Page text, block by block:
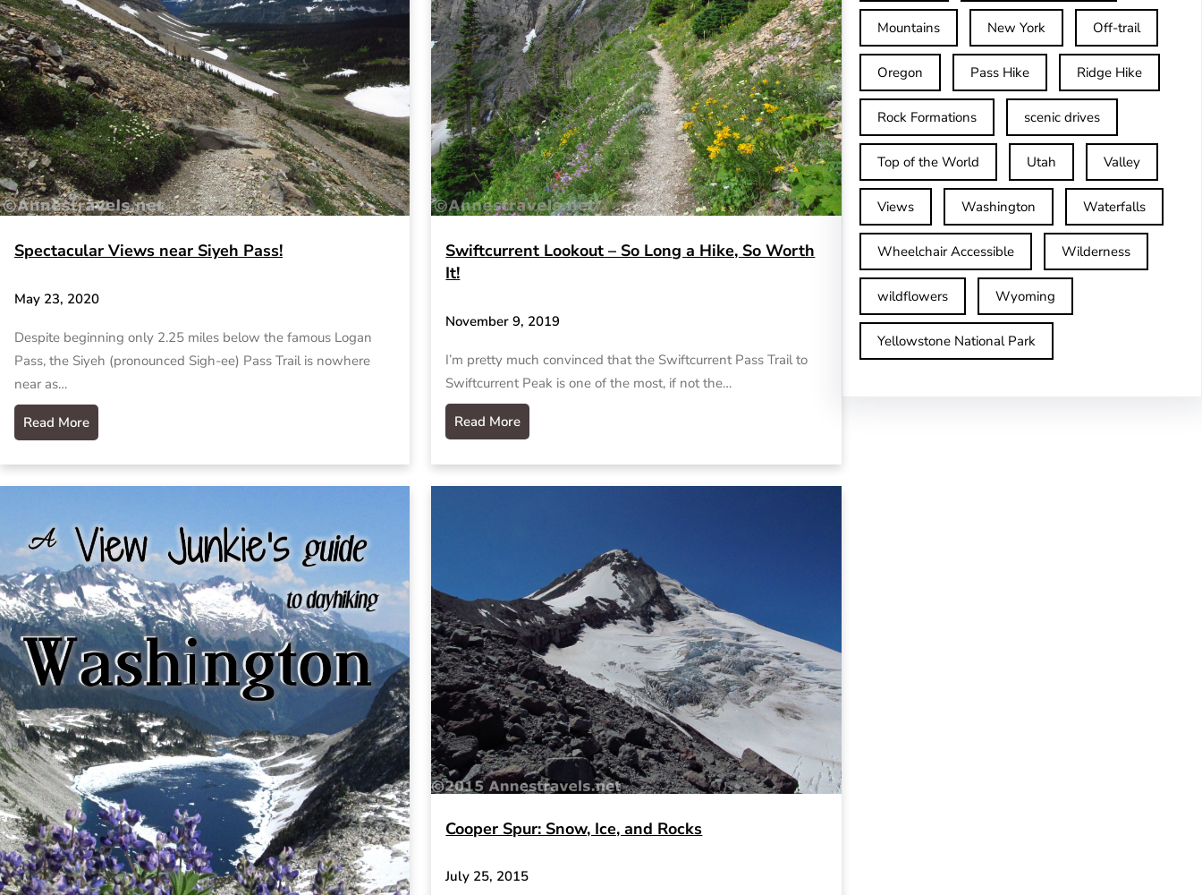
Spectacular Views near Siyeh Pass!
May 23, 2020
Despite beginning only 2.25 miles below the famous Logan
Pass, the Siyeh (pronounced Sigh-ee) Pass Trail is nowhere
near as…
Read More
Swiftcurrent Lookout – So Long a Hike, So Worth
It!
November 9, 2019
I’m pretty much convinced that the Swiftcurrent Pass Trail to
Swiftcurrent Peak is one of the most, if not the…
Read More
Cooper Spur: Snow, Ice, and Rocks
July 25, 2015
Mountains New York Off-trail
Oregon Pass Hike Ridge Hike
Rock Formations scenic drives
Top of the World Utah Valley
Views Washington Waterfalls
Wheelchair Accessible Wilderness
wildflowers Wyoming
Yellowstone National Park